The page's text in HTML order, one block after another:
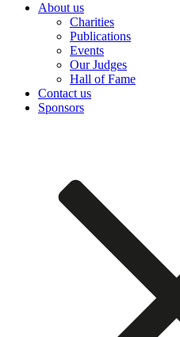
About us
Charities
Publications
Events
Our Judges
Hall of Fame
Contact us
Sponsors